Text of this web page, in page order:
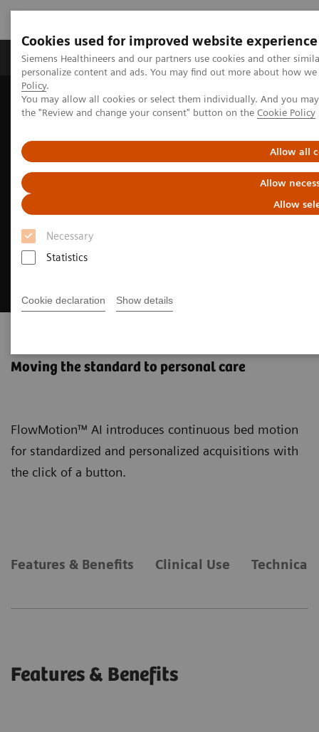
Cookies used for improved website experience
Siemens Healthineers and our partners use cookies and other
personalize content and ads. You may find out more about how
Policy.
You may allow all cookies or select them individually. And you
the "Review and change your consent" button on the Cookie Policy
Allow all
Allow
Allow
Necessary
Statistics
Cookie declaration Show details
Produkter og løsninger Support og
Home Medical Imaging
Molecular Imaging
Options and Upgrades
Software Applications FlowMotion AI
Moving the standard to personal care
FlowMotion™ AI introduces continuous bed motion
for standardized and personalized acquisitions with
the click of a button.
Features & Benefits Clinical Use Technical
Features & Benefits